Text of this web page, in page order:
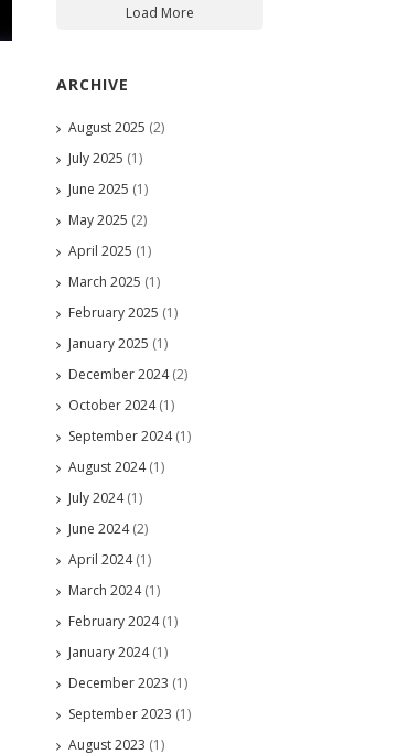
Load More
ARCHIVE
August 2025 (2)
July 2025 (1)
June 2025 (1)
May 2025 (2)
April 2025 (1)
March 2025 (1)
February 2025 (1)
January 2025 (1)
December 2024(2)
October 2024(1)
September 2024(1)
August 2024(1)
July 2024(1)
June 2024(2)
April 2024(1)
March 2024(1)
February 2024(1)
January 2024(1)
December 2023 (1)
September 2023 (1)
August 2023 (1)